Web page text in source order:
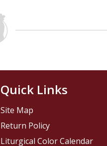
Quick Links
Site Map
Return Policy
Liturgical Color Calendar